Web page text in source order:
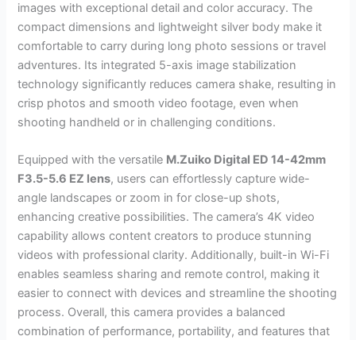
images with exceptional detail and color accuracy. The
compact dimensions and lightweight silver body make it
comfortable to carry during long photo sessions or travel
adventures. Its integrated 5-axis image stabilization
technology significantly reduces camera shake, resulting in
crisp photos and smooth video footage, even when
shooting handheld or in challenging conditions.
Equipped with the versatile M.Zuiko Digital ED 14-42mm
F3.5-5.6 EZ lens, users can effortlessly capture wide-
angle landscapes or zoom in for close-up shots,
enhancing creative possibilities. The camera’s 4K video
capability allows content creators to produce stunning
videos with professional clarity. Additionally, built-in Wi-Fi
enables seamless sharing and remote control, making it
easier to connect with devices and streamline the shooting
process. Overall, this camera provides a balanced
combination of performance, portability, and features that